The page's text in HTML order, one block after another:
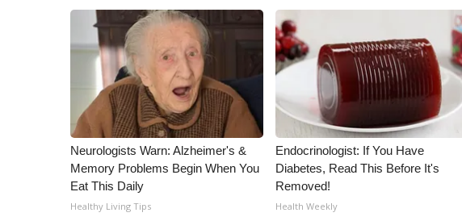
Video Services of WCBI
WCBI Payment Portal
WCBI live
Neurologists Warn: Alzheimer's &
Memory Problems Begin When You
Eat This Daily
Healthy Living Tips
Endocrinologist: If You Have
Diabetes, Read This Before It's
Removed!
Health Weekly